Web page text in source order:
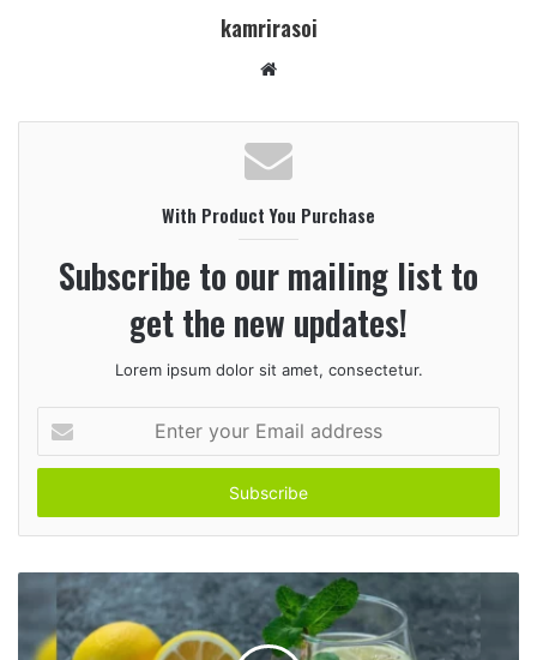
kamrirasoi
b
s
i
t
e
With Product You Purchase
Subscribe to our mailing list to
get the new updates!
Lorem ipsum dolor sit amet, consectetur.
t
r
o
E